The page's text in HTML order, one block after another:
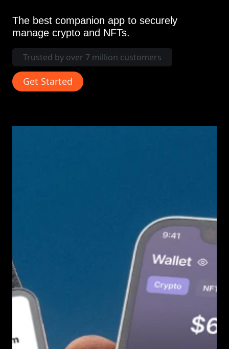
The best companion app to securely
manage crypto and NFTs.
Trusted by over 7 million customers
Get Started